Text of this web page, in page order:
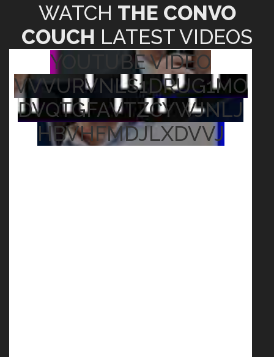
WATCH THE CONVO
COUCH LATEST VIDEOS
YOUTUBE VIDEO
VVVURVNLS1DRUG1MO
DVQTGFAVTZCYWJNLJ
HBVHFMDJLXDVVJ